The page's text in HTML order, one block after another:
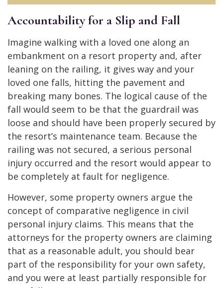
Accountability for a Slip and Fall
Imagine walking with a loved one along an
embankment on a resort property and, after
leaning on the railing, it gives way and your
loved one falls, hitting the pavement and
breaking many bones. The logical cause of the
fall would seem to be that the guardrail was
loose and should have been properly secured by
the resort’s maintenance team. Because the
railing was not secured, a serious personal
injury occurred and the resort would appear to
be completely at fault for negligence.
However, some property owners argue the
concept of comparative negligence in civil
personal injury claims. This means that the
attorneys for the property owners are claiming
that as a reasonable adult, you should bear
part of the responsibility for your own safety,
and you were at least partially responsible for